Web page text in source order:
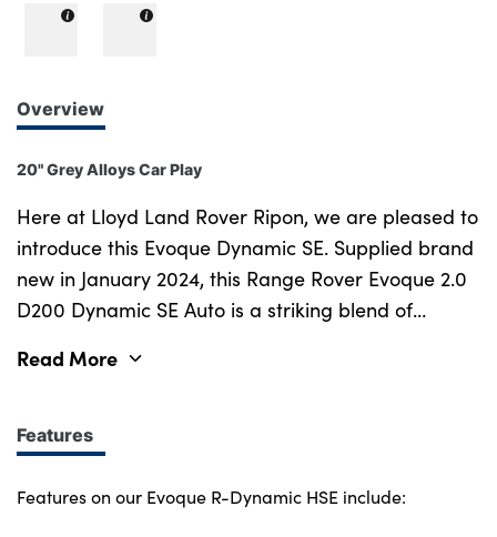
Overview
20" Grey Alloys Car Play
Here at Lloyd Land Rover Ripon, we are pleased to
introduce this Evoque Dynamic SE. Supplied brand
new in January 2024, this Range Rover Evoque 2.0
D200 Dynamic SE Auto is a striking blend of
cutting-edge technology. With one careful owner
exceptional condition, Plus, it benefits from the
remaining manufacturer s warranty until January
2027, ensuring peace of mind for years to come.
Read More
Features
Features on our Evoque R-Dynamic HSE include: